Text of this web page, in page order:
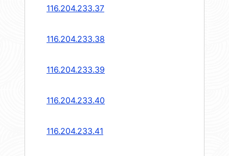
116.204.233.37
116.204.233.38
116.204.233.39
116.204.233.40
116.204.233.41